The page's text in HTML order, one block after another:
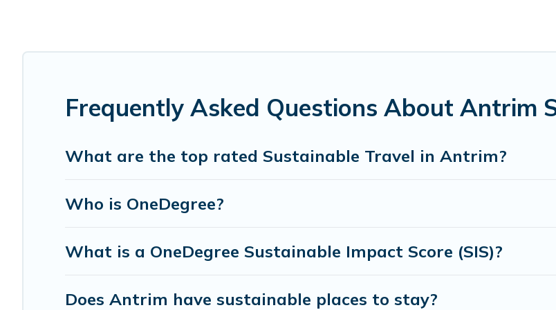
for you and the environment. book an eco-friendly place to stay with Cottage Farmhouse today!
Frequently Asked Questions About Antrim
What are the top rated Sustainable Travel in Antrim?
Who is OneDegree?
What is a OneDegree Sustainable Impact Score (SIS)?
Does Antrim have sustainable places to stay?